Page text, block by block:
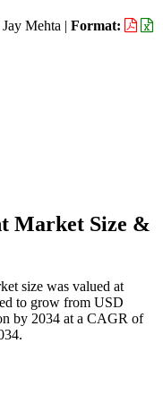
Jay Mehta | Format:
Market Size &
size was valued at
to grow from USD
by 2034 at a CAGR of